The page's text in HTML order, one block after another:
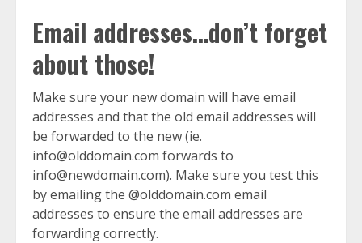
Email addresses…don’t forget
about those!
Make sure your new domain will have email
addresses and that the old email addresses will
be forwarded to the new (ie.
info@olddomain.com forwards to
info@newdomain.com). Make sure you test this
by emailing the @olddomain.com email
addresses to ensure the email addresses are
forwarding correctly.